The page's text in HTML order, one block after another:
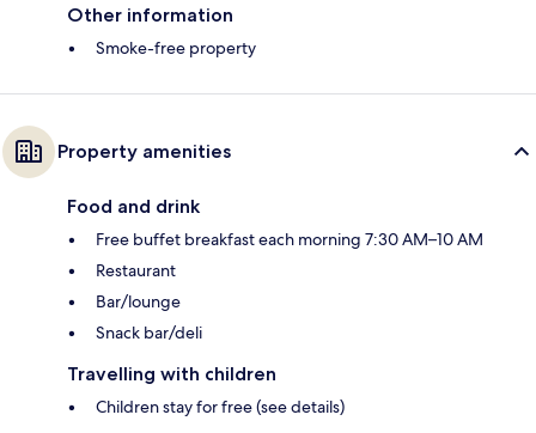
Other information
Smoke-free property
Property amenities
Food and drink
Free buffet breakfast each morning 7:30 AM–10 AM
Restaurant
Bar/lounge
Snack bar/deli
Travelling with children
Children stay for free (see details)